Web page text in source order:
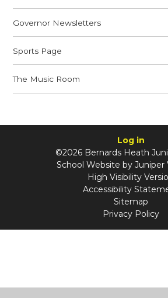
Governor Newsletters
Sports Page
The Music Room
Log in
©2026 Bernards Heath
School Website by Juniper
High Visibility
Accessibility
Sitemap
Privacy Policy